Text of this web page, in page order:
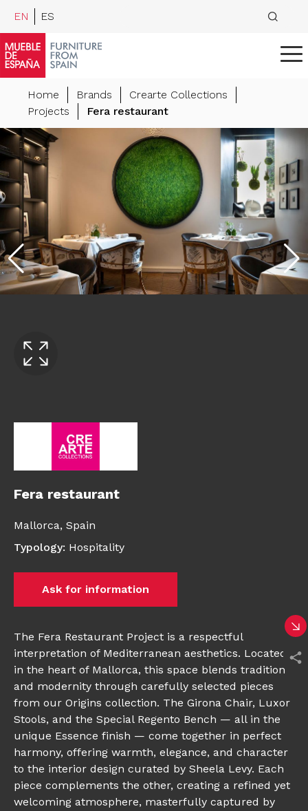
EN ES
Home Brands
Crearte Collections
Projects
Fera restaurant
Fera restaurant
Mallorca, Spain
Typology: Hospitality
Ask for information
The Fera Restaurant Project is a respectful
interpretation of Mediterranean aesthetics. Located
in the heart of Mallorca, this space blends tradition
and modernity through carefully selected pieces
from our Origins collection. The Girona Chair, Luxor
Stools, and the Special Regento Bench — all in the
unique Essence finish — come together in perfect
harmony, offering warmth, elegance, and character
to the interior design curated by Sheela Levy. Each
piece complements the other, creating a refined yet
welcoming atmosphere, masterfully captured by